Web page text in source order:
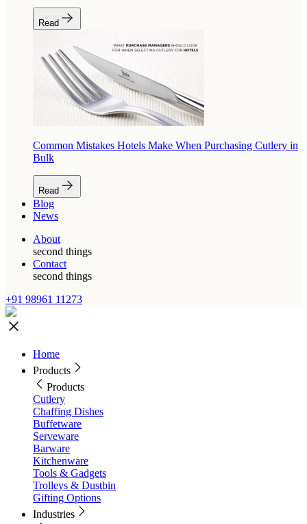
Read
Common Mistakes Hotels Make When Purchasing Cutlery in
Bulk
Read
Blog
News
About
second things
Contact
second things
+91 98961 11273
Home
Products
Products
Cutlery
Chaffing Dishes
Buffetware
Serveware
Barware
Kitchenware
Tools & Gadgets
Trolleys & Dustbin
Gifting Options
Industries